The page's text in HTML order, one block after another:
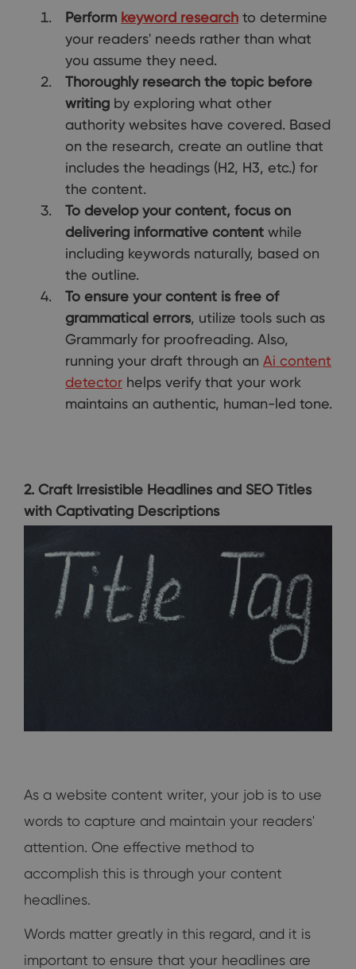
Perform keyword research to determine
your readers' needs rather than what
you assume they need.
Thoroughly research the topic before
writing by exploring what other
authority websites have covered. Based
on the research, create an outline that
includes the headings (H2, H3, etc.) for
the content.
To develop your content, focus on
delivering informative content while
including keywords naturally, based on
the outline.
To ensure your content is free of
grammatical errors, utilize tools such as
Grammarly for proofreading. Also,
running your draft through an Ai content
detector helps verify that your work
maintains an authentic, human-led tone.
2. Craft Irresistible Headlines and SEO Titles
with Captivating Descriptions
As a website content writer, your job is to use
words to capture and maintain your readers'
attention. One effective method to
accomplish this is through your content
headlines.
Words matter greatly in this regard, and it is
important to ensure that your headlines are